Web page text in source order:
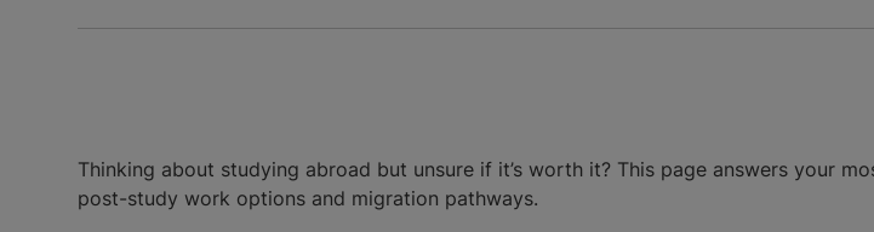
Thinking about studying abroad but unsure if it’s worth it? This page answers your
post-study work options and migration pathways.